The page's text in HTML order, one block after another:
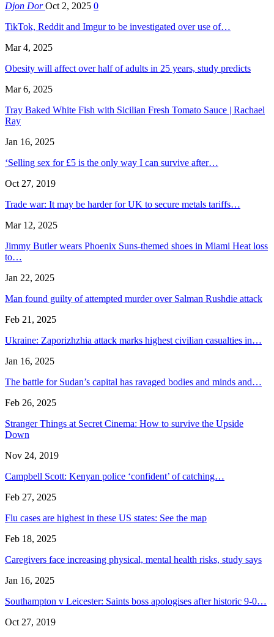
Djon DorOct 2, 2025 0
TikTok, Reddit and Imgur to be investigated over use of…
Mar 4, 2025
Obesity will affect over half of adults in 25 years, study predicts
Mar 6, 2025
Tray Baked White Fish with Sicilian Fresh Tomato Sauce | Rachael
Ray
Jan 16, 2025
‘Selling sex for £5 is the only way I can survive after…
Oct 27, 2019
Trade war: It may be harder for UK to secure metals tariffs…
Mar 12, 2025
Jimmy Butler wears Phoenix Suns-themed shoes in Miami Heat loss
to…
Jan 22, 2025
Man found guilty of attempted murder over Salman Rushdie attack
Feb 21, 2025
Ukraine: Zaporizhzhia attack marks highest civilian casualties in…
Jan 16, 2025
The battle for Sudan’s capital has ravaged bodies and minds and…
Feb 26, 2025
Stranger Things at Secret Cinema: How to survive the Upside
Down
Nov 24, 2019
Campbell Scott: Kenyan police ‘confident’ of catching…
Feb 27, 2025
Flu cases are highest in these US states: See the map
Feb 18, 2025
Caregivers face increasing physical, mental health risks, study says
Jan 16, 2025
Southampton v Leicester: Saints boss apologises after historic 9-0…
Oct 27, 2019